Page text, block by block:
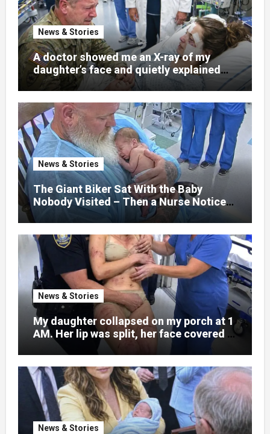
News & Stories
A doctor showed me an X-ray of my
daughter’s face and quietly explained
that her jaw had been shattered in six
places. Hours earlier, she had been a
normal college student. Now she lay in a
hospital bed, unable to speak, unable to
explain what happened. I had survived
war zones and battlefield chaos, but
nothing could prepare me for the night I
learned someone had nearly beaten my
little girl to death.
News & Stories
The Giant Biker Sat With the Baby
Nobody Visited – Then a Nurse Noticed
What Was Written on His Wrist
News & Stories
My daughter collapsed on my porch at 1
AM. Her lip was split, her face covered in
bruises.
News & Stories